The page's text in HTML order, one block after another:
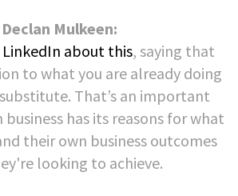
Declan Mulkeen:
about this, saying that
to what you are already doing
That’s an important
business has its reasons for what
their own business outcomes
looking to achieve.